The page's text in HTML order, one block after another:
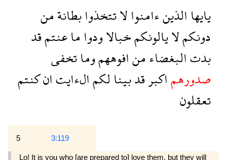
يايهاالذينءامنوالاتتخذوابطانةمن
دونكملايالونكمخبالاودواماعنتمقد
بدتالبغضاءمنافوههموماتخفى
صدورهماكبرقدبينالكمالءايتانكنتم
تعقلون
5 3:119
Lo! It is you who [are prepared to] love them, but they will